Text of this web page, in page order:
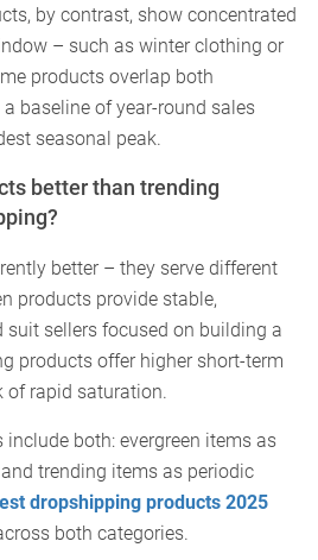
by contrast, show concentrated
– such as winter clothing or
products overlap both
baseline of year-round sales
seasonal peak.
better than trending
better – they serve different
products provide stable,
suit sellers focused on building a
products offer higher short-term
of rapid saturation.
both: evergreen items as
trending items as periodic
dropshipping products 2025
both categories.